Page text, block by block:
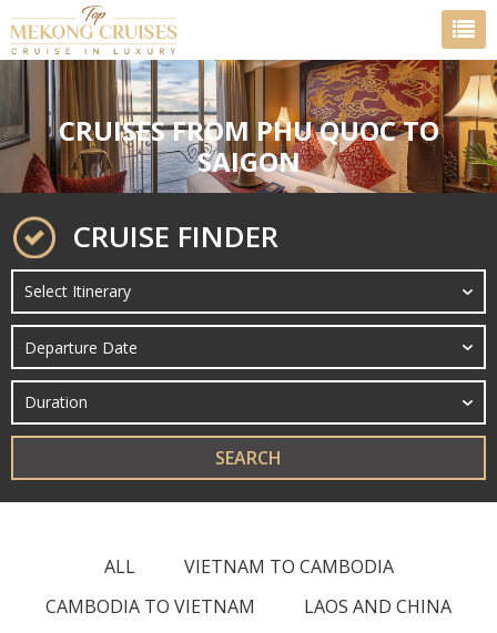
CRUISES FROM PHU QUOC TO
SAIGON
CRUISE FINDER
SEARCH
ALL
VIETNAM TO CAMBODIA
CAMBODIA TO VIETNAM
LAOS AND CHINA